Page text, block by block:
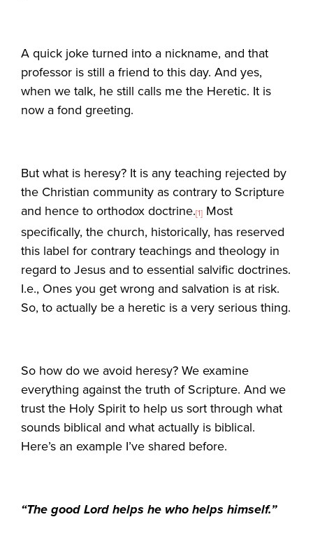
A quick joke turned into a nickname, and that
professor is still a friend to this day. And yes,
when we talk, he still calls me the Heretic. It is
now a fond greeting.
But what is heresy? It is any teaching rejected by
the Christian community as contrary to Scripture
and hence to orthodox doctrine.[1] Most
specifically, the church, historically, has reserved
this label for contrary teachings and theology in
regard to Jesus and to essential salvific doctrines.
I.e., Ones you get wrong and salvation is at risk.
So, to actually be a heretic is a very serious thing.
So how do we avoid heresy? We examine
everything against the truth of Scripture. And we
trust the Holy Spirit to help us sort through what
sounds biblical and what actually is biblical.
Here’s an example I’ve shared before.
“The good Lord helps he who helps himself.”